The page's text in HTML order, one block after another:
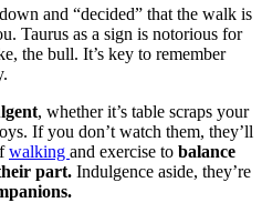
and “decided” that the walk is
Taurus as a sign is notorious for
the bull. It’s key to remember
, whether it’s table scraps your
If you don’t watch them, they’ll
walking and exercise to balance
part. Indulgence aside, they’re